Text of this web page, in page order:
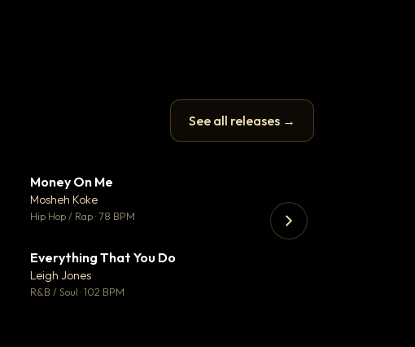
See all releases →
💬 1
Money On Me
Mosheh Koke
Hip Hop / Rap · 78 BPM
Everything That You Do
Leigh Jones
R&B / Soul · 102 BPM